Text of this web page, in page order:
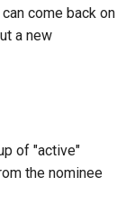
WFS
Format
come back on
a new
of "active"
the nominee